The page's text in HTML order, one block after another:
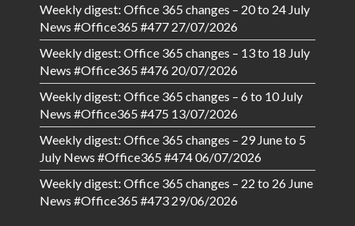
Weekly digest: Office 365 changes – 20 to 24 July
News #Office365 #477 27/07/2026
Weekly digest: Office 365 changes – 13 to 18 July
News #Office365 #476 20/07/2026
Weekly digest: Office 365 changes – 6 to 10 July
News #Office365 #475 13/07/2026
Weekly digest: Office 365 changes – 29 June to 5
July News #Office365 #47406/07/2026
Weekly digest: Office 365 changes – 22 to 26 June
News #Office365 #473 29/06/2026